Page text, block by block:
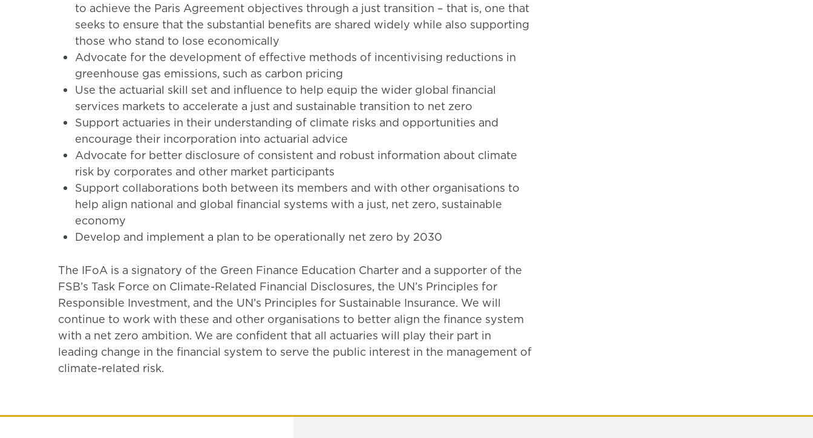
to achieve the Paris Agreement objectives through a just transition – that is, one that
seeks to ensure that the substantial benefits are shared widely while also supporting
those who stand to lose economically
Advocate for the development of effective methods of incentivising reductions in
greenhouse gas emissions, such as carbon pricing
Use the actuarial skill set and influence to help equip the wider global financial
services markets to accelerate a just and sustainable transition to net zero
Support actuaries in their understanding of climate risks and opportunities and
encourage their incorporation into actuarial advice
Advocate for better disclosure of consistent and robust information about climate
risk by corporates and other market participants
Support collaborations both between its members and with other organisations to
help align national and global financial systems with a just, net zero, sustainable
economy
Develop and implement a plan to be operationally net zero by 2030
The IFoA is a signatory of the Green Finance Education Charter and a supporter of the
FSB’s Task Force on Climate-Related Financial Disclosures, the UN’s Principles for
Responsible Investment, and the UN’s Principles for Sustainable Insurance. We will
continue to work with these and other organisations to better align the finance system
with a net zero ambition. We are confident that all actuaries will play their part in
leading change in the financial system to serve the public interest in the management of
climate-related risk.